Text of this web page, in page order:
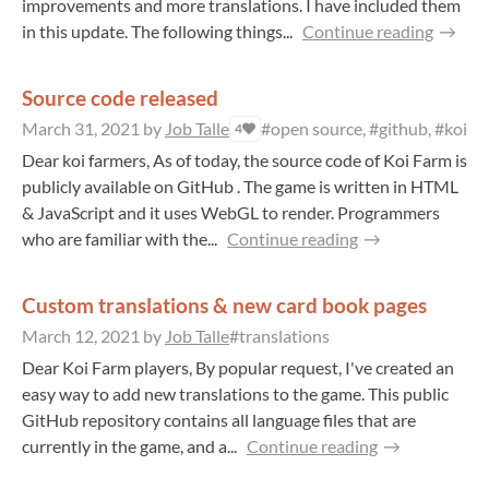
improvements and more translations. I have included them
in this update. The following things...
Continue reading
Source code released
March 31, 2021 by Job Talle 4
#open source, #github, #koi,
Dear koi farmers, As of today, the source code of Koi Farm is
publicly available on GitHub . The game is written in HTML
& JavaScript and it uses WebGL to render. Programmers
who are familiar with the...
Continue reading
Custom translations & new card book pages
March 12, 2021 by Job Talle#translations
Dear Koi Farm players, By popular request, I've created an
easy way to add new translations to the game. This public
GitHub repository contains all language files that are
currently in the game, and a...
Continue reading